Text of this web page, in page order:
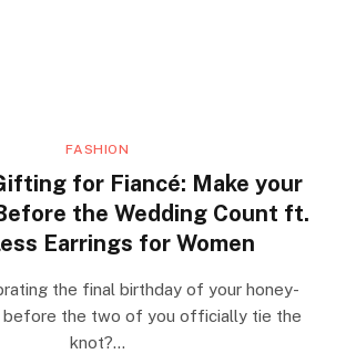
FASHION
for Fiancé: Make your
the Wedding Count ft.
Earrings for Women
the final birthday of your honey-
before the two of you officially tie the
knot?…